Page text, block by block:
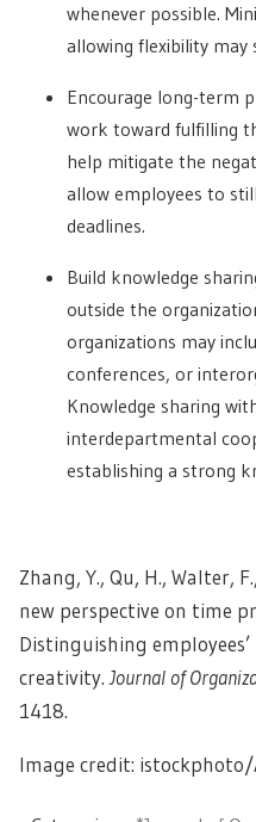
whenever possible.
allowing flexibility may
Encourage long-term
work toward fulfilling
help mitigate the
allow employees to
deadlines.
Build knowledge
outside the
organizations may
conferences, or
Knowledge sharing
interdepartmental
establishing a strong
Zhang, Y., Qu, H., Walter,
new perspective on time
Distinguishing
creativity. Journal of
1418.
Image credit: istockphoto/